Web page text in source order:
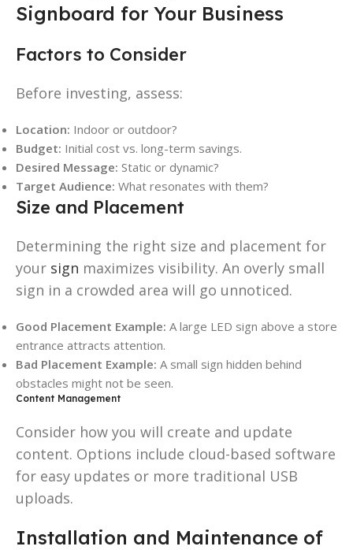
Signboard for Your Business
Factors to Consider
Before investing, assess:
Location: Indoor or outdoor?
Budget: Initial cost vs. long-term savings.
Desired Message: Static or dynamic?
Target Audience: What resonates with them?
Size and Placement
Determining the right size and placement for
your sign maximizes visibility. An overly small
sign in a crowded area will go unnoticed.
Good Placement Example: A large LED sign above a store
entrance attracts attention.
Bad Placement Example: A small sign hidden behind
obstacles might not be seen.
Content Management
Consider how you will create and update
content. Options include cloud-based software
for easy updates or more traditional USB
uploads.
Installation and Maintenance of